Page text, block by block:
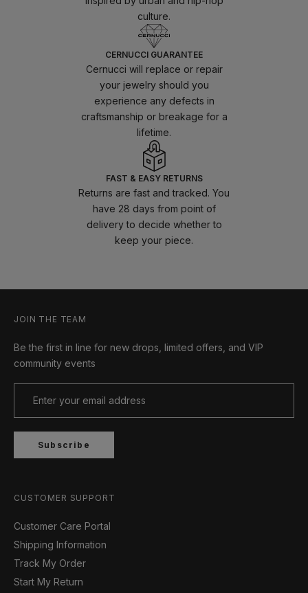
culture.
CERNUCCI GUARANTEE
Cernucci will replace or repair
your jewelry should you
experience any defects in
craftsmanship or breakage for a
lifetime.
FAST & EASY RETURNS
Returns are fast and tracked. You
have 28 days from point of
delivery to decide whether to
keep your piece.
JOIN THE TEAM
Be the first in line for new drops, limited offers, and VIP
community events
Subscribe
CUSTOMER SUPPORT
Customer Care Portal
Shipping Information
Track My Order
Start My Return